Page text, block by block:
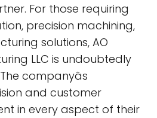
For those requiring
precision machining,
solutions, AO
LLC is undoubtedly
companyâs
and customer
in every aspect of their